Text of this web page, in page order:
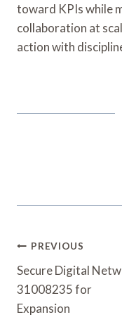
toward KPIs while
collaboration at
action with
Post
Navigation
PREVIOUS
Secure Digital
31008235 for
Expansion